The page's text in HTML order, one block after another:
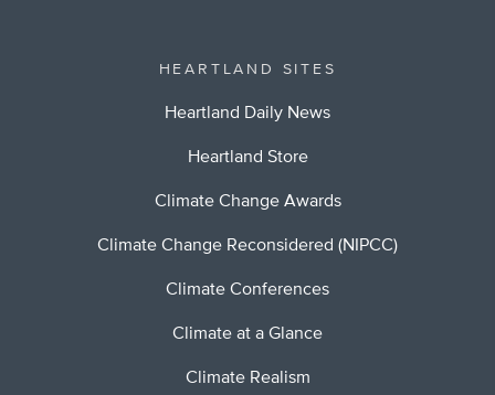
HEARTLAND SITES
Heartland Daily News
Heartland Store
Climate Change Awards
Climate Change Reconsidered (NIPCC)
Climate Conferences
Climate at a Glance
Climate Realism